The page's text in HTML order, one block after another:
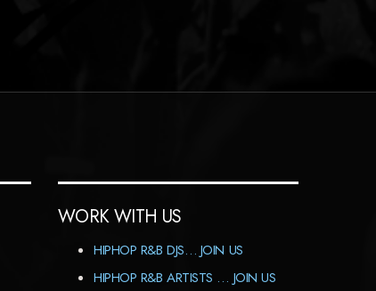
WORK WITH US
HIPHOP R&B DJS… JOIN US
HIPHOP R&B ARTISTS … JOIN US